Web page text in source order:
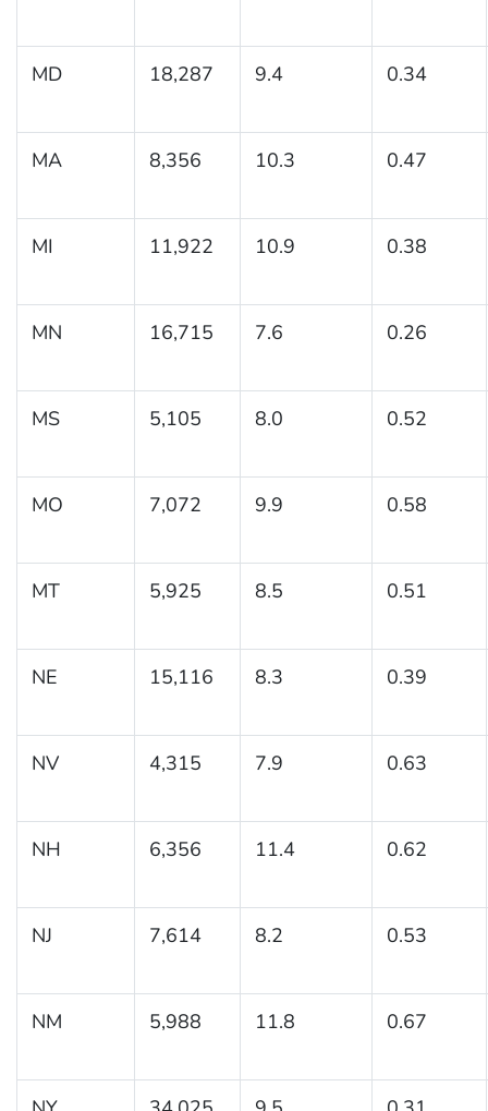
MD 18,287 9.4 0.34
MA 8,356 10.3 0.47
MI 11,922 10.9 0.38
MN 16,715 7.6 0.26
MS 5,105 8.0 0.52
MO 7,072 9.9 0.58
MT 5,925 8.5 0.51
NE 15,116 8.3 0.39
NV 4,315 7.9 0.63
NH 6,356 11.4 0.62
NJ 7,614 8.2 0.53
NM 5,988 11.8 0.67